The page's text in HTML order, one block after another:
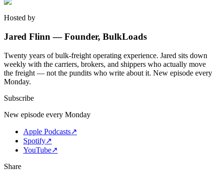
Hosted by
Jared Flinn — Founder, BulkLoads
Twenty years of bulk-freight operating experience. Jared sits down
weekly with the carriers, brokers, and shippers who actually move
the freight — not the pundits who write about it. New episode every
Monday.
Subscribe
New episode every Monday
Apple Podcasts↗
Spotify↗
YouTube↗
Share